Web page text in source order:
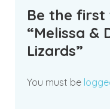
Be the first
“Melissa &
Lizards”
You must be